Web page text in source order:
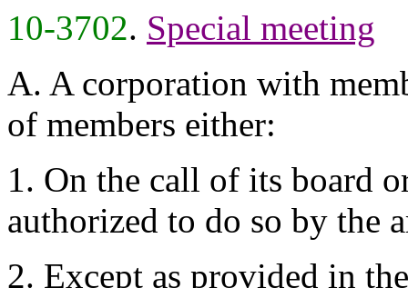
10-3702. Special meeting
A. A corporation with
of members either:
1. On the call of its board
authorized to do so by the
2. Except as provided in